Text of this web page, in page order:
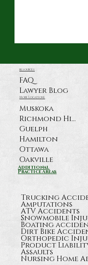
What
resources
FAQ
Lawyer Blog
More Locations
Muskoka
Richmond Hill
Guelph
Hamilton
Ottawa
Oakville
Additional
Practice Areas
Trucking
Amputations
ATV Accidents
Snowmobile
Boating
Dirt Bike
Orthopedic
Product
Assaults
Nursing Home